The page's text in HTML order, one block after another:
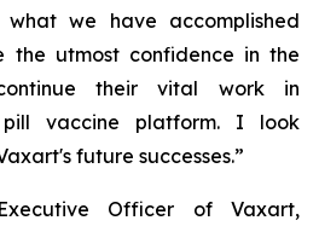
we have accomplished
the utmost confidence in the
their vital work in
vaccine platform. I look
future successes.”
Officer of Vaxart,